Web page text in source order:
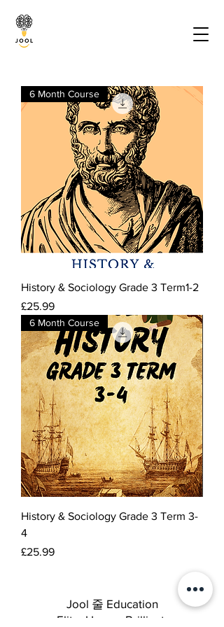
6 Month Course
History & Sociology Grade 3 Term1-2
Price
£25.99
6 Month Course
History & Sociology Grade 3 Term 3-
4
Price
£25.99
Jool 줄 Education
Elite. Happy. Brilliant.